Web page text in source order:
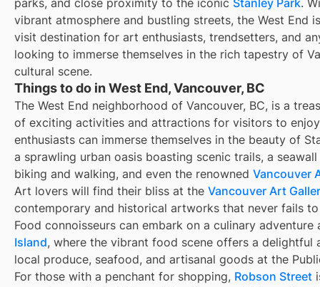
parks, and close proximity to the iconic Stanley Park.
vibrant atmosphere and bustling streets, the West End
visit destination for art enthusiasts, trendsetters, and
looking to immerse themselves in the rich tapestry of
cultural scene.
Things to do in West End, Vancouver, BC
The West End neighborhood of Vancouver, BC, is a
of exciting activities and attractions for visitors to
enthusiasts can immerse themselves in the beauty of
a sprawling urban oasis boasting scenic trails, a
biking and walking, and even the renowned Vancouver
Art lovers will find their bliss at the Vancouver Art
contemporary and historical artworks that never fails
Food connoisseurs can embark on a culinary
Island, where the vibrant food scene offers a delightful
local produce, seafood, and artisanal goods at the
For those with a penchant for shopping, Robson Street